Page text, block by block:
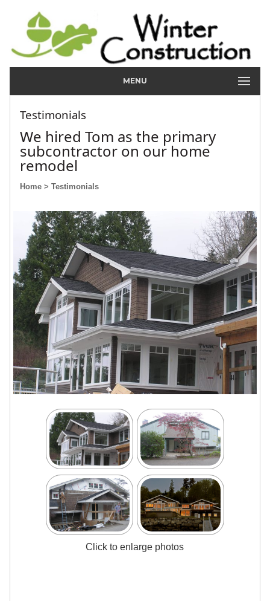
MENU
Testimonials
We hired Tom as the primary
subcontractor on our home
remodel
Home > Testimonials
Click to enlarge photos